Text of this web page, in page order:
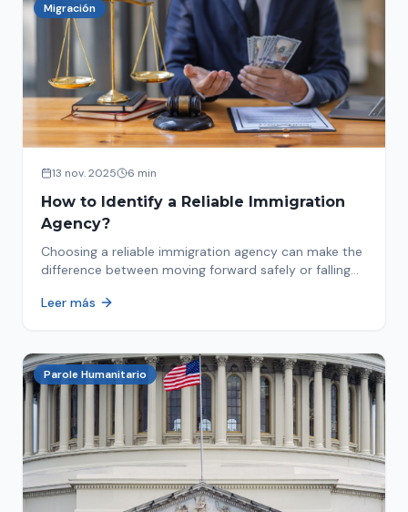
Migración
13 nov. 2025 6 min
How to Identify a Reliable Immigration
Agency?
Choosing a reliable immigration agency can make the
difference between moving forward safely or falling
Leer más
Parole Humanitario